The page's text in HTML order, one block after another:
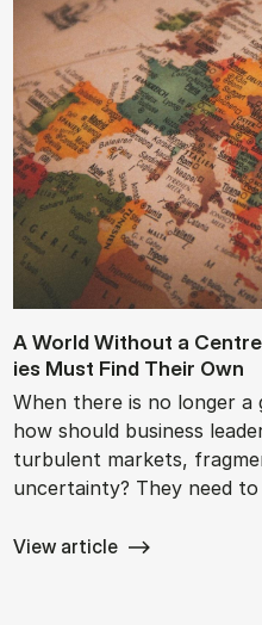
A World Without a
ies Must Find Their Own
When there is no longer a
how should business
turbulent markets,
uncertainty? They need
View article